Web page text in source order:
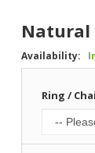
Natural
Availability:
Ring /